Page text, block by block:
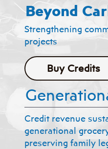
Credit revenue
generational
preserving family
Beyond
Strengthening
projects
Buy Credits